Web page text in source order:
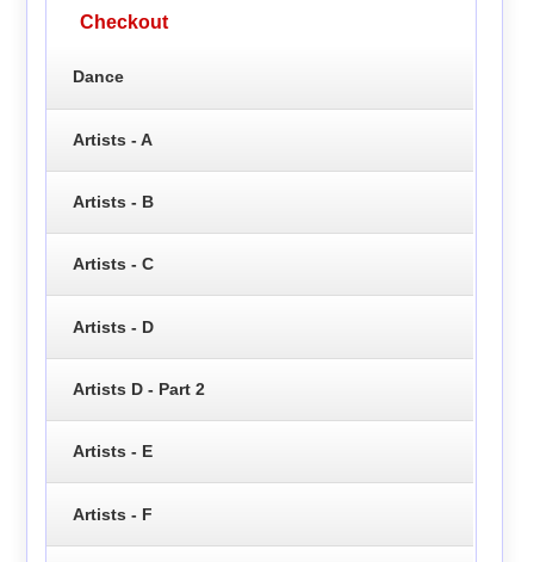
Checkout
Dance
Artists - A
Artists - B
Artists - C
Artists - D
Artists D - Part 2
Artists - E
Artists - F